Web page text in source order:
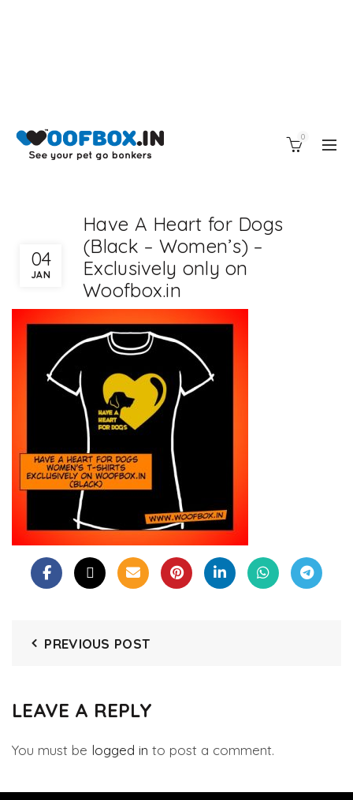
0
04
JAN
Have A Heart for Dogs
(Black – Women’s) –
Exclusively only on
Woofbox.in
PREVIOUS POST
LEAVE A REPLY
You must be logged in to post a comment.